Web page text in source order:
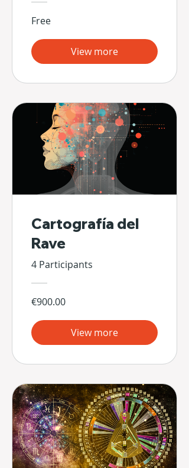
Free
View more
Cartografía del
Rave
4 Participants
€900.00
View more